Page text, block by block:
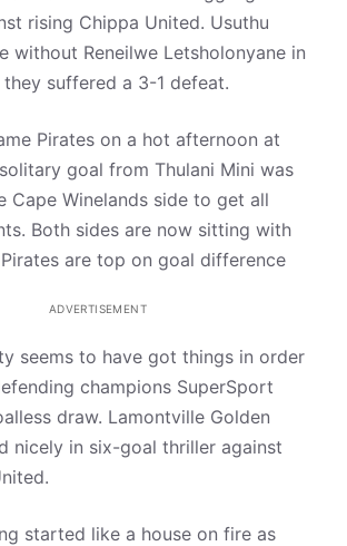
rising Chippa United. Usuthu
without Reneilwe Letsholonyane in
suffered a 3-1 defeat.
Pirates on a hot afternoon at
goal from Thulani Mini was
Cape Winelands side to get all
Both sides are now sitting with
are top on goal difference
ADVERTISEMENT
seems to have got things in order
champions SuperSport
draw. Lamontville Golden
nicely in six-goal thriller against
started like a house on fire as